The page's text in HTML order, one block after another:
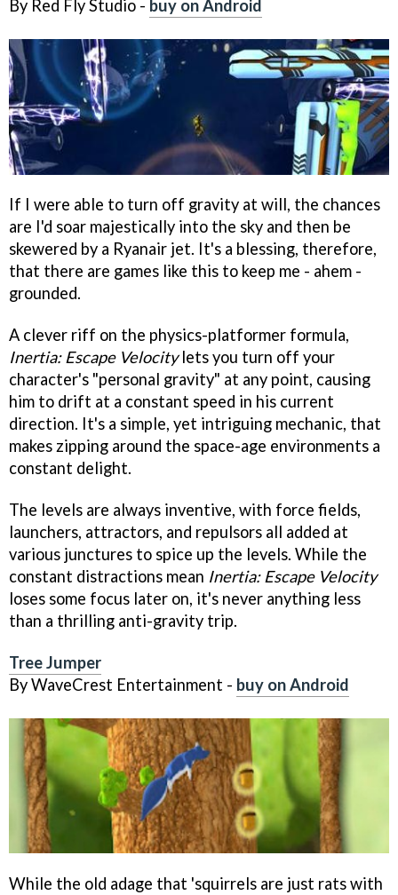
By Red Fly Studio - buy on Android
If I were able to turn off gravity at will, the chances
are I'd soar majestically into the sky and then be
skewered by a Ryanair jet. It's a blessing, therefore,
that there are games like this to keep me - ahem -
grounded.
A clever riff on the physics-platformer formula,
Inertia: Escape Velocitylets you turn off your
character's "personal gravity" at any point, causing
him to drift at a constant speed in his current
direction. It's a simple, yet intriguing mechanic, that
makes zipping around the space-age environments a
constant delight.
The levels are always inventive, with force fields,
launchers, attractors, and repulsors all added at
various junctures to spice up the levels. While the
constant distractions mean Inertia: Escape Velocity
loses some focus later on, it's never anything less
than a thrilling anti-gravity trip.
Tree Jumper
By WaveCrest Entertainment - buy on Android
While the old adage that 'squirrels are just rats with